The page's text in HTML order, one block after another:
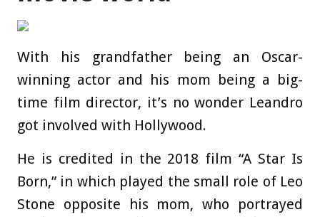
With his grandfather being an Oscar-
winning actor and his mom being a big-
time film director, it’s no wonder Leandro
got involved with Hollywood.
He is credited in the 2018 film “A Star Is
Born,” in which played the small role of Leo
Stone opposite his mom, who portrayed